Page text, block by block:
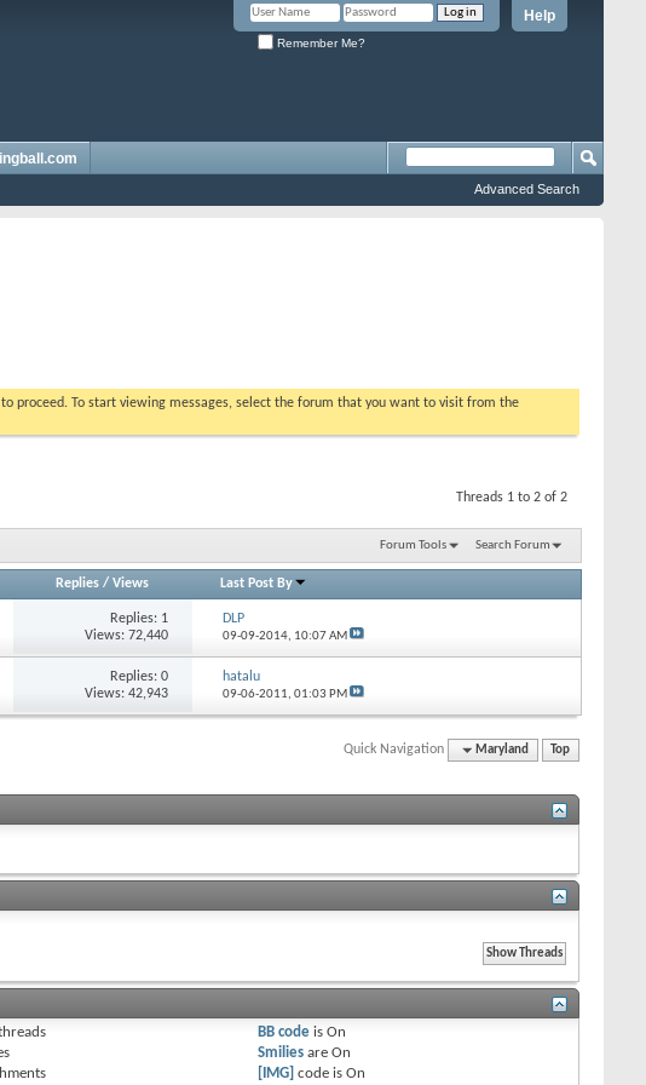
Help
Remember Me?
Advanced Search
proceed. To start viewing messages, select the forum that you want to visit from the
Threads 1 to 2 of 2
Forum Tools Search Forum
Replies/ Views Last Post By
Replies: 1
Views: 72,440
DLP
09-09-2014, 10:07 AM
Replies: 0
Views: 42,943
hatalu
09-06-2011, 01:03 PM
Quick Navigation Maryland Top
BB code isOn
Smilies areOn
[IMG] code isOn